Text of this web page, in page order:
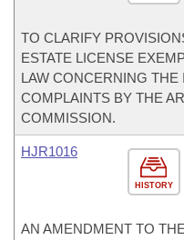
TO CLARIFY
ESTATE LICENSE
LAW CONCERNING
COMPLAINTS BY THE
COMMISSION.
HISTORY
HJR1016
AN AMENDMENT TO